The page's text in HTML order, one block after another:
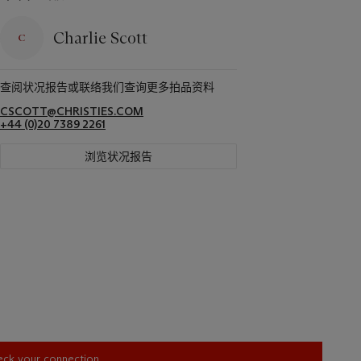
Charlie Scott
查阅状况报告或联络我们查询更多拍品资料
CSCOTT@CHRISTIES.COM
+44 (0)20 7389 2261
浏览状况报告